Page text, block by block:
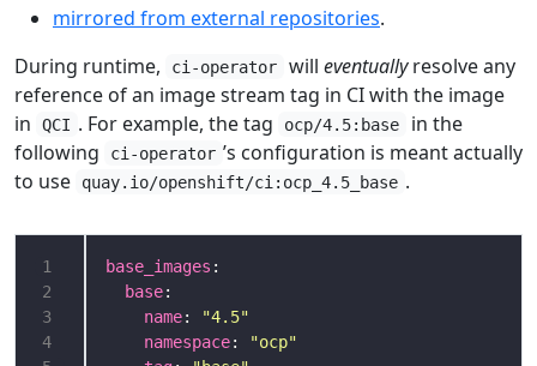
mirrored from external repositories.
During runtime,
ci-operator will eventuallyresolve any
reference of an image stream tag in CI with the image
in
QCI . For example, the tag ocp/4.5:base
in the
following
ci-operator ’s configuration is meant actually
to use
quay.io/openshift/ci:ocp_4.5_base .
1
2
3
4
base_images
base
name:
"4.5"
namespace:
"ocp"